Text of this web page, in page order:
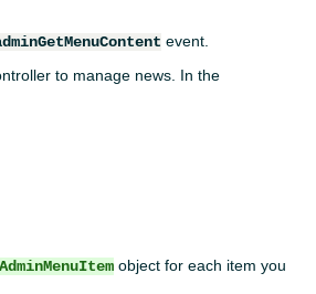
event.
to manage news. In the
object for each item you